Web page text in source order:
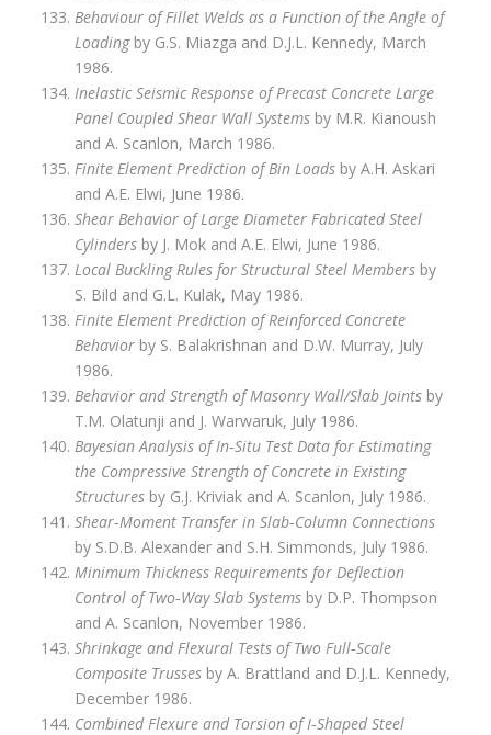
Behaviour of Fillet Welds as a Function of the Angle of
Loadingby G.S. Miazga and D.J.L. Kennedy, March
1986.
Inelastic Seismic Response of Precast Concrete Large
Panel Coupled Shear Wall Systemsby M.R. Kianoush
and A. Scanlon, March 1986.
Finite Element Prediction of Bin Loadsby A.H. Askari
and A.E. Elwi, June 1986.
Shear Behavior of Large Diameter Fabricated Steel
Cylindersby J. Mok and A.E. Elwi, June 1986.
Local Buckling Rules for Structural Steel Membersby
S. Bild and G.L. Kulak, May 1986.
Finite Element Prediction of Reinforced Concrete
Behaviorby S. Balakrishnan and D.W. Murray, July
1986.
Behavior and Strength of Masonry Wall/Slab Jointsby
T.M. Olatunji and J. Warwaruk, July 1986.
Bayesian Analysis of In‑Situ Test Data for Estimating
the Compressive Strength of Concrete in Existing
Structuresby G.J. Kriviak and A. Scanlon, July 1986.
Shear‑Moment Transfer in Slab‑Column Connections
by S.D.B. Alexander and S.H. Simmonds, July 1986.
Minimum Thickness Requirements for Deflection
Control of Two‑Way Slab Systemsby D.P. Thompson
and A. Scanlon, November 1986.
Shrinkage and Flexural Tests of Two Full‑Scale
Composite Trussesby A. Brattland and D.J.L. Kennedy,
December 1986.
Combined Flexure and Torsion of I‑Shaped Steel